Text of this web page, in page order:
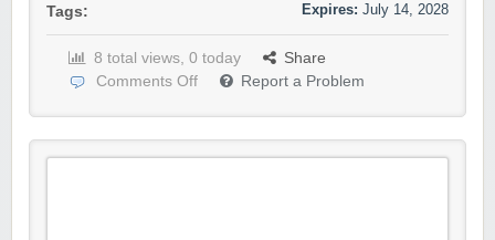
Tags:
Expires: July 14, 2028
8 total views, 0 today
Share
Comments Off
Report a Problem